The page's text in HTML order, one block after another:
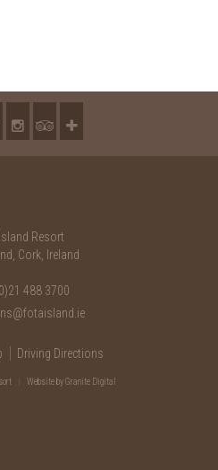
Resort
Cork, Ireland
488 3700
Driving Directions
Websiteby Granite Digital